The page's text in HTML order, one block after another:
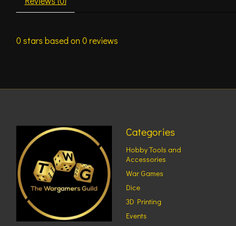
0 stars based on 0 reviews
Categories
Hobby Tools and
Accessories
War Games
Dice
3D Printing
Events